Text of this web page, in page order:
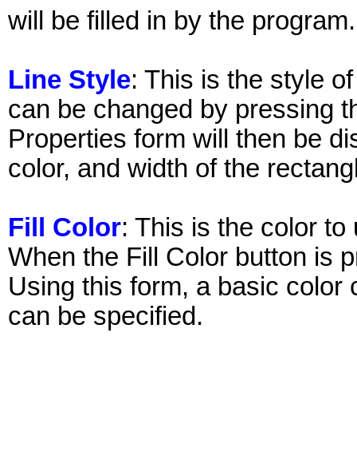
will be filled in by the program.
Line Style: This is the style
can be changed by pressing
Properties form will then be
color, and width of the
Fill Color: This is the color
When the Fill Color button is
Using this form, a basic color
can be specified.